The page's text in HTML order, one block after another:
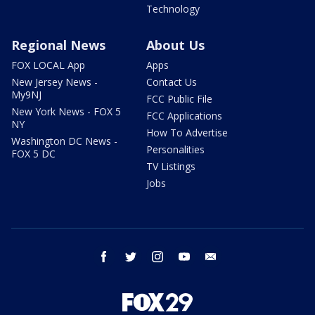
Technology
Regional News
FOX LOCAL App
New Jersey News -
My9NJ
New York News - FOX 5
NY
Washington DC News -
FOX 5 DC
About Us
Apps
Contact Us
FCC Public File
FCC Applications
How To Advertise
Personalities
TV Listings
Jobs
facebook twitter instagram youtube